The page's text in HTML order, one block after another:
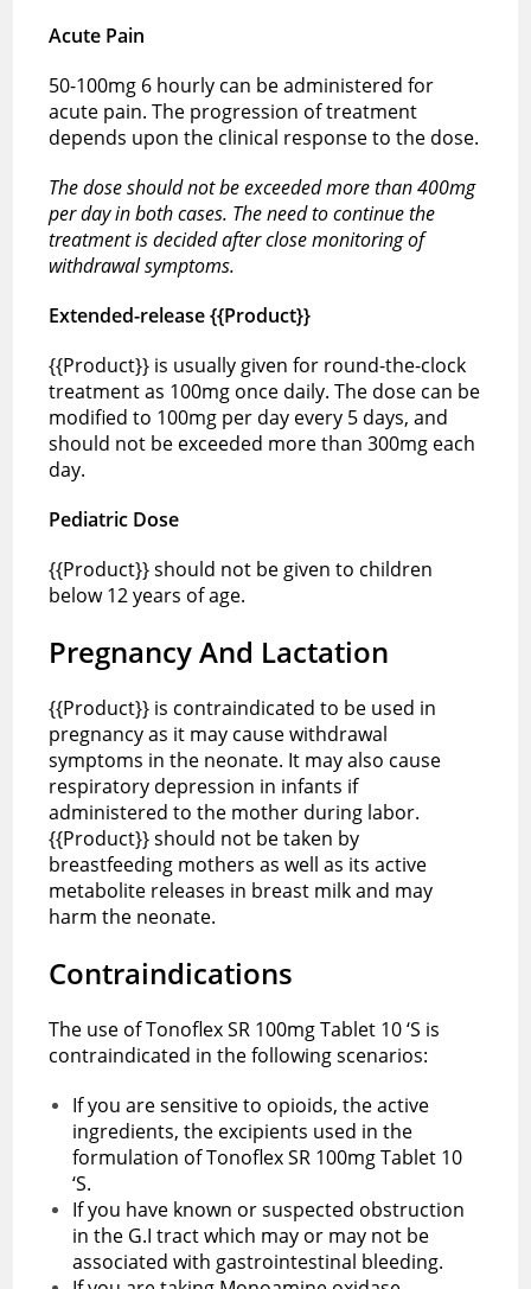
Acute Pain
50-100mg 6 hourly can be administered for
acute pain. The progression of treatment
depends upon the clinical response to the dose.
The dose should not be exceeded more than 400mg
per day in both cases. The need to continue the
treatment is decided after close monitoring of
withdrawal symptoms.
Extended-release {{Product}}
{{Product}} is usually given for round-the-clock
treatment as 100mg once daily. The dose can be
modified to 100mg per day every 5 days, and
should not be exceeded more than 300mg each
day.
Pediatric Dose
{{Product}} should not be given to children
below 12 years of age.
Pregnancy And Lactation
{{Product}} is contraindicated to be used in
pregnancy as it may cause withdrawal
symptoms in the neonate. It may also cause
respiratory depression in infants if
administered to the mother during labor.
{{Product}} should not be taken by
breastfeeding mothers as well as its active
metabolite releases in breast milk and may
harm the neonate.
Contraindications
The use of Tonoflex SR 100mg Tablet 10 ‘S is
contraindicated in the following scenarios:
If you are sensitive to opioids, the active
ingredients, the excipients used in the
formulation of Tonoflex SR 100mg Tablet 10
‘S.
If you have known or suspected obstruction
in the G.I tract which may or may not be
associated with gastrointestinal bleeding.